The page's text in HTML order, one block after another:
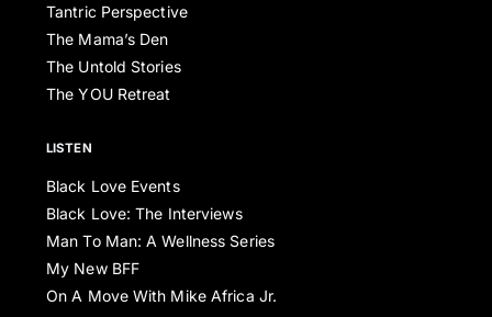
Tantric Perspective
The Mama’s Den
The Untold Stories
The YOU Retreat
LISTEN
Black Love Events
Black Love: The Interviews
Man To Man: A Wellness Series
My New BFF
On A Move With Mike Africa Jr.